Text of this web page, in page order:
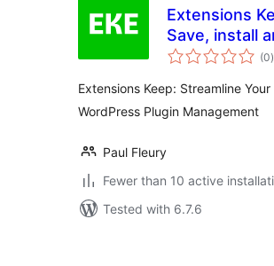
Extensions
Save, install
share your
(0)
Extensions Keep: Streamline Your
WordPress Plugin Management
Paul Fleury
Fewer than 10 active
Tested with 6.7.6